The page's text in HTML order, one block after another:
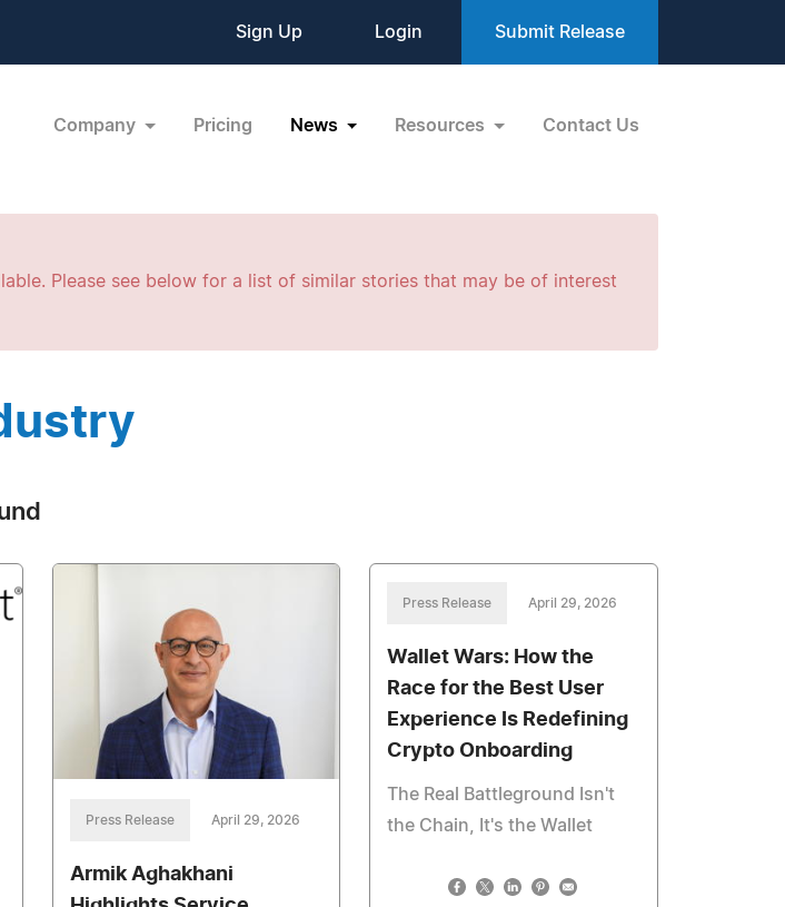
Sign Up Login Submit Release
Company Pricing News Resources Contact Us
Please see below for a list of similar stories that may be of interest
Press Release April 29, 2026
Armik Aghakhani
Press Release April 29, 2026
Wallet Wars: How the
Race for the Best User
Experience Is Redefining
Crypto Onboarding
The Real Battleground Isn't
the Chain, It's the Wallet